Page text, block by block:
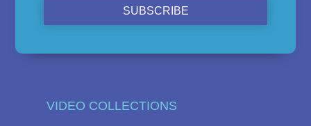
SUBSCRIBE
VIDEO COLLECTIONS